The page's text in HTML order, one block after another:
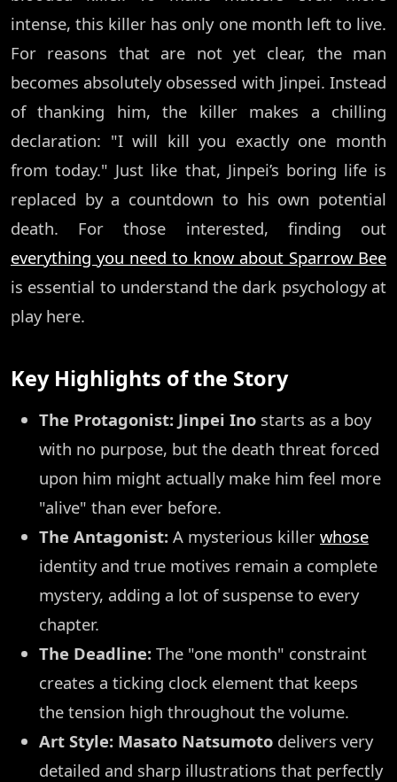
intense, this killer has only one month left to live.
For reasons that are not yet clear, the man
becomes absolutely obsessed with Jinpei. Instead
of thanking him, the killer makes a chilling
declaration: "I will kill you exactly one month
from today." Just like that, Jinpei’s boring life is
replaced by a countdown to his own potential
death. For those interested, finding out
everything you need to know about Sparrow Bee
is essential to understand the dark psychology at
play here.
Key Highlights of the Story
The Protagonist: Jinpei Ino starts as a boy
with no purpose, but the death threat forced
upon him might actually make him feel more
"alive" than ever before.
The Antagonist: A mysterious killer whose
identity and true motives remain a complete
mystery, adding a lot of suspense to every
chapter.
The Deadline: The "one month" constraint
creates a ticking clock element that keeps
the tension high throughout the volume.
Art Style: Masato Natsumoto delivers very
detailed and sharp illustrations that perfectly